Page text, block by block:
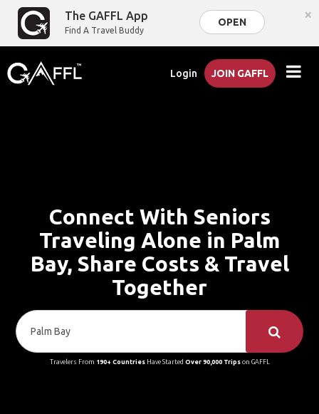
The GAFFL App
Find A Travel Buddy
OPEN ×
Login JOIN GAFFL
Connect With Seniors
Traveling Alone in Palm
Bay, Share Costs & Travel
Together
Travelers From 190+ CountriesHave Started Over 90,000 Tripson GAFFL